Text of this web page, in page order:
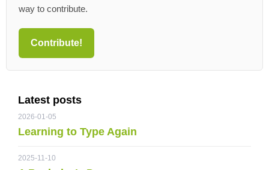
way to contribute.
Contribute!
Latest posts
Learning to Type Again
2026-01-05
2025-11-10